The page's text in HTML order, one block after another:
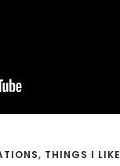
, THINGS I LIKE